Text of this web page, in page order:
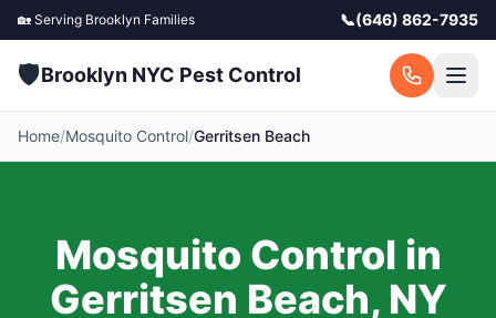
🏡 Serving Brooklyn Families 📞(646) 862-7935
🛡️Brooklyn NYC Pest Control
Home/Mosquito Control/Gerritsen Beach
Mosquito Control in
Gerritsen Beach, NY